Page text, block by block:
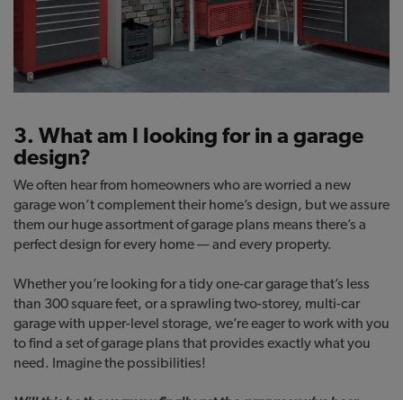
3. What am I looking for in a garage
design?
We often hear from homeowners who are worried a new
garage won’t complement their home’s design, but we assure
them our huge assortment of garage plans means there’s a
perfect design for every home — and every property.
Whether you’re looking for a tidy one-car garage that’s less
than 300 square feet, or a sprawling two-storey, multi-car
garage with upper-level storage, we’re eager to work with you
to find a set of garage plans that provides exactly what you
need. Imagine the possibilities!